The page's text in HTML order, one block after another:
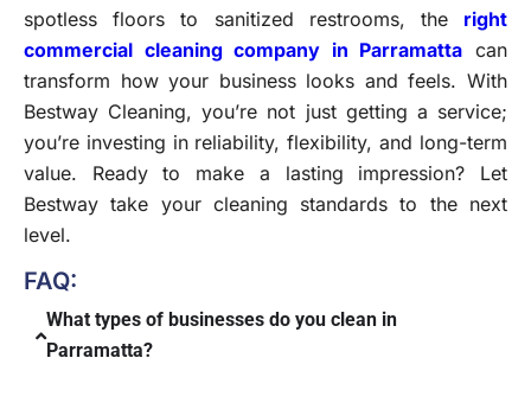
spotless floors to sanitized restrooms, the right
commercial cleaning company in Parramatta can
transform how your business looks and feels. With
Bestway Cleaning, you’re not just getting a service;
you’re investing in reliability, flexibility, and long-term
value. Ready to make a lasting impression? Let
Bestway take your cleaning standards to the next
level.
FAQ:
What types of businesses do you clean in
Parramatta?